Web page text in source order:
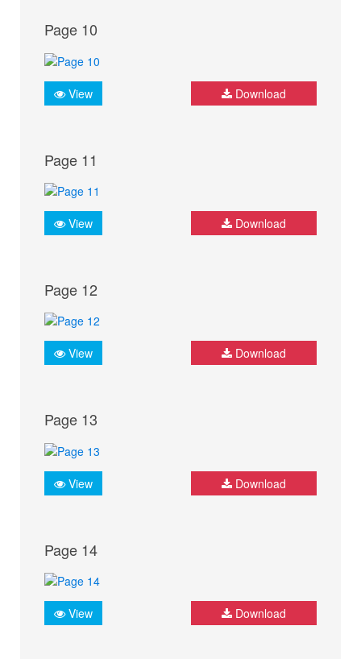
Page 10
View Download
Page 11
View Download
Page 12
View Download
Page 13
View Download
Page 14
View Download